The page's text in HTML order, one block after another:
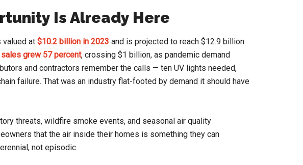
Is Already Here
valued at $10.2 billion in 2023 and is projected to reach $12.9 billion
sales grew 57 percent, crossing $1 billion, as pandemic demand
and contractors remember the calls — ten UV lights needed,
failure. That was an industry flat-footed by demand it should have
threats, wildfire smoke events, and seasonal air quality
that the air inside their homes is something they can
not episodic.